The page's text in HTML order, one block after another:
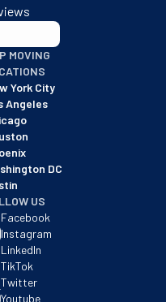
with an A+ rating as of
MOVING
York City
Angeles
DC
US
Facebook
Instagram
LinkedIn
TikTok
Twitter
Youtube